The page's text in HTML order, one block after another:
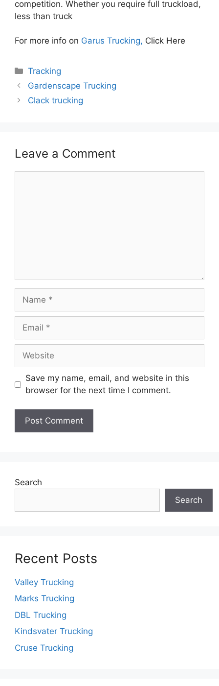
competition. Whether you require full truckload,
less than truck
For more info on Garus Trucking, Click Here
Categories
Tracking
Gardenscape Trucking
Clack trucking
Leave a Comment
Name
Email
Website
Save my name, email, and website in this
browser for the next time I comment.
Search
Search
Recent Posts
Valley Trucking
Marks Trucking
DBL Trucking
Kindsvater Trucking
Cruse Trucking